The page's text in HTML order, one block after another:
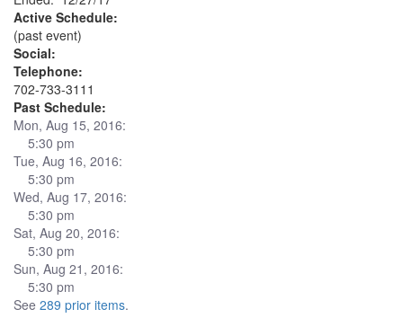
Active Schedule:
(past event)
Social:
Telephone:
702-733-3111
Past Schedule:
Mon, Aug 15, 2016:
5:30 pm
Tue, Aug 16, 2016:
5:30 pm
Wed, Aug 17, 2016:
5:30 pm
Sat, Aug 20, 2016:
5:30 pm
Sun, Aug 21, 2016:
5:30 pm
See 289 prior items.